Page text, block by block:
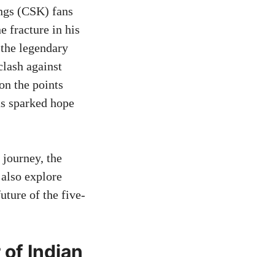
(CSK) fans
fracture in his
legendary
against
the points
sparked hope
the
explore
of the five-
of Indian